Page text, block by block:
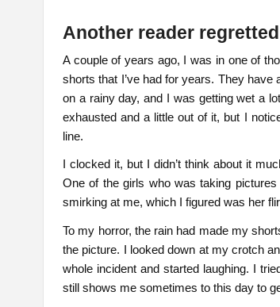
Another reader
A couple of years ago, I was in one of
shorts that I’ve had for years. They have
on a rainy day, and I was getting wet a
exhausted and a little out of it, but I
line.
I clocked it, but I didn’t think about it
One of the girls who was taking
smirking at me, which I figured was her
To my horror, the rain had made my
the picture. I looked down at my crotch
whole incident and started laughing. I
still shows me sometimes to this day to